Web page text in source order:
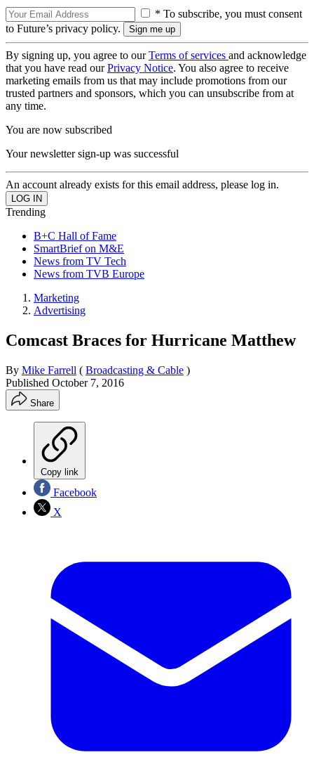
* To subscribe, you must consent
to Future’s privacy policy.
By signing up, you agree to ourTerms of services and acknowledge
that you have read ourPrivacy Notice. You also agree to receive
marketing emails from us that may include promotions from our
trusted partners and sponsors, which you can unsubscribe from at
any time.
You are now subscribed
Your newsletter sign-up was successful
An account already exists for this email address, please log in.
Trending
B+C Hall of Fame
SmartBrief on M&E
News from TV Tech
News from TVB Europe
Marketing
Advertising
Comcast Braces for Hurricane Matthew
By Mike Farrell ( Broadcasting & Cable )
Published October 7, 2016
Share
Copy link
Facebook
X